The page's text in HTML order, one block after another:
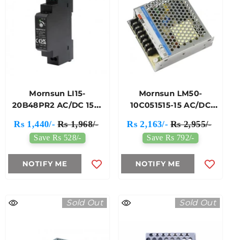
Mornsun LI15-
20B48PR2 AC/DC 15W
Rs 1,440/- Rs 1,968/-
Save Rs 528/-
NOTIFY ME
Mornsun LM50-
10C051515-15 AC/DC
Switching Power
Supply
Rs 2,163/- Rs 2,955/-
Save Rs 792/-
NOTIFY ME
Sold Out Sold Out